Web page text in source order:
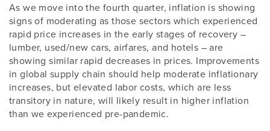
As we move into the fourth quarter, inflation is showing
signs of moderating as those sectors which experienced
rapid price increases in the early stages of recovery –
lumber, used/new cars, airfares, and hotels – are
showing similar rapid decreases in prices. Improvements
in global supply chain should help moderate inflationary
increases, but elevated labor costs, which are less
transitory in nature, will likely result in higher inflation
than we experienced pre-pandemic.